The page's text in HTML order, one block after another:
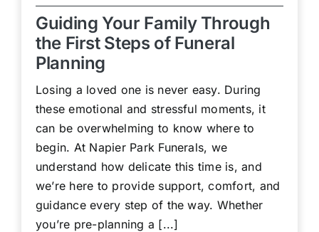
Guiding Your Family Through
the First Steps of Funeral
Planning
Losing a loved one is never easy. During
these emotional and stressful moments, it
can be overwhelming to know where to
begin. At Napier Park Funerals, we
understand how delicate this time is, and
we’re here to provide support, comfort, and
guidance every step of the way. Whether
you’re pre-planning a [...]